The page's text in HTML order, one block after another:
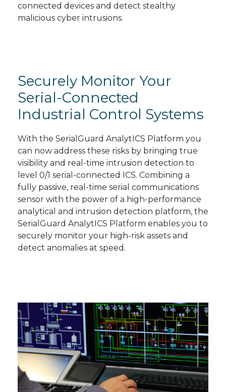
connected devices and detect stealthy
malicious cyber intrusions.
Securely Monitor Your
Serial-Connected
Industrial Control Systems
With the SerialGuard AnalytICS Platform you
can now address these risks by bringing true
visibility and real-time intrusion detection to
level 0/1 serial-connected ICS. Combining a
fully passive, real-time serial communications
sensor with the power of a high-performance
analytical and intrusion detection platform, the
SerialGuard AnalytICS Platform enables you to
securely monitor your high-risk assets and
detect anomalies at speed.